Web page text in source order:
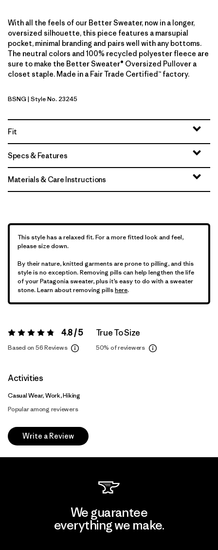
With all the feels of our Better Sweater, now in a longer,
oversized silhouette, this piece features a marsupial
pocket, minimal branding and pairs well with any bottoms.
The neutral colors and 100% recycled polyester fleece are
sure to make the Better Sweater® Oversized Pullover a
closet staple. Made in a Fair Trade Certified™ factory.
Basin Green
BSNG | Style No. 23245
Fit
Specs & Features
Materials & Care Instructions
This style has a relaxed fit. For a more fitted look and feel,
please size down.
By their nature, knitted garments are prone to pilling, and this
style is no exception. Removing pills can help lengthen the life
of your Patagonia sweater, plus it’s easy to do with a sweater
stone. Learn about removing pillshere.
Rating: 4.8 / 5 4.8 / 5
Based on 56 Reviews
True To Size
50% of reviewers
Activities
Casual Wear, Work, Hiking
Popular among reviewers
Write a Review
We guarantee
everything we make.